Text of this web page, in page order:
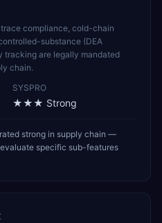
compliance, cold-chain
substance (DEA
are legally mandated
chain.
SYSPRO
★★★ Strong
strong in supply chain —
specific sub-features